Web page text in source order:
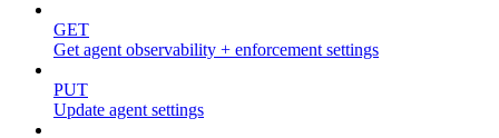
GET
Get agent observability + enforcement settings
PUT
Update agent settings